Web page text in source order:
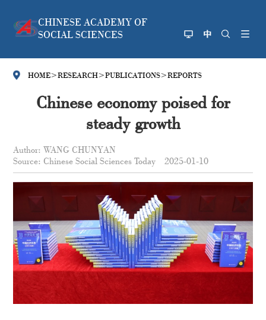
CHINESE ACADEMY OF
SOCIAL SCIENCES
HOME>RESEARCH>PUBLICATIONS>REPORTS
Chinese economy poised for
steady growth
Author: WANG CHUNYAN
Source: Chinese Social Sciences Today
2025-01-10